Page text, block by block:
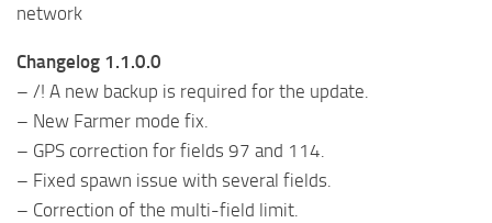
network
Changelog 1.1.0.0
– /! A new backup is required for the update.
– New Farmer mode fix.
– GPS correction for fields 97 and 114.
– Fixed spawn issue with several fields.
– Correction of the multi-field limit.